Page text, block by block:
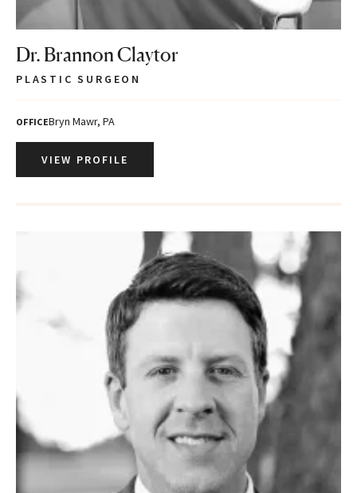
Dr. Brannon Claytor
PLASTIC SURGEON
OFFICEBryn Mawr, PA
VIEW PROFILE